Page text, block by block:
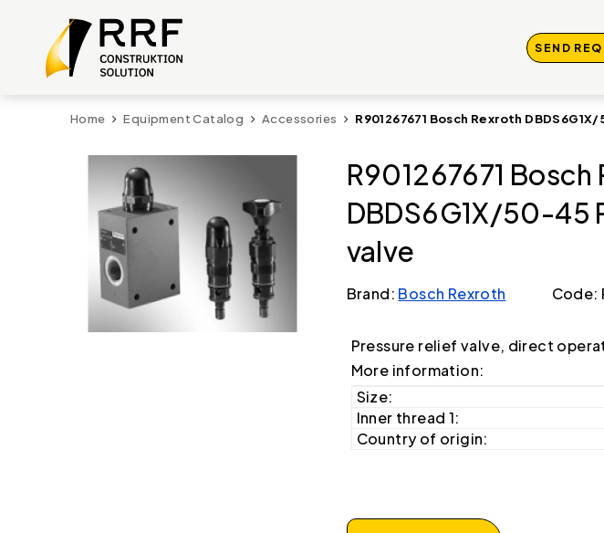
SEND
Home Equipment Catalog Accessories R901267671 Bosch Rexroth
R901267671 Bosch
DBDS6G1X/50-
valve
Brand: Bosch Rexroth Code:
Pressure relief valve, direct
More information:
Size:
Inner thread 1:
Country of origin: